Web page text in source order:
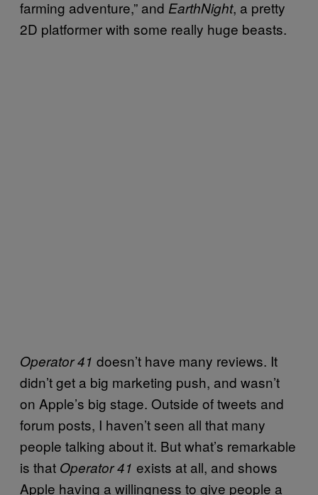
farming adventure,” and EarthNight, a pretty
2D platformer with some really huge beasts.
Operator 41 doesn’t have many reviews. It
didn’t get a big marketing push, and wasn’t
on Apple’s big stage. Outside of tweets and
forum posts, I haven’t seen all that many
people talking about it. But what’s remarkable
is that Operator 41 exists at all, and shows
Apple having a willingness to give people a